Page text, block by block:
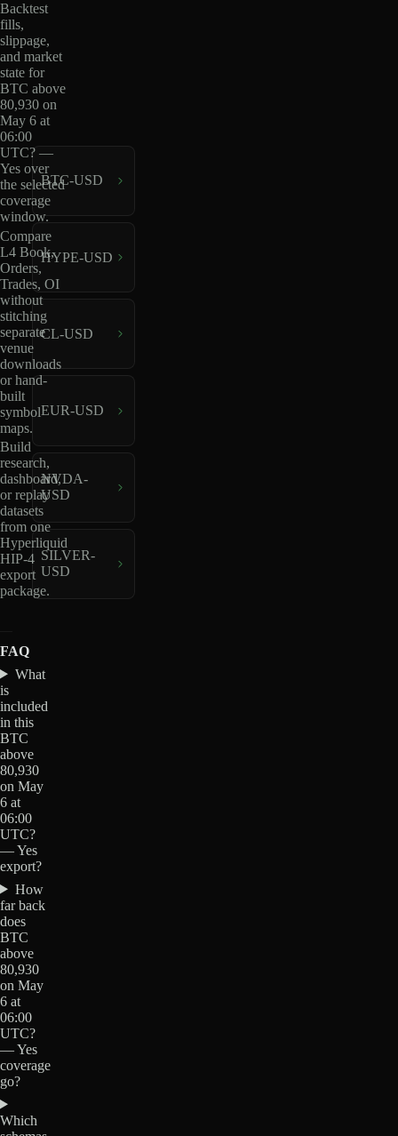
Backtest
fills,
slippage,
and market
state for
BTC above
80,930 on
May 6 at
06:00
UTC? —
Yes over
the selected
coverage
window.
Compare
L4 Book,
Orders,
Trades, OI
without
stitching
separate
venue
downloads
or hand-
built
symbol
maps.
Build
research,
dashboard,
or replay
datasets
from one
Hyperliquid
HIP-4
export
package.
BTC-USD
HYPE-USD
CL-USD
EUR-USD
NVDA-
USD
SILVER-
USD
FAQ
What
is
included
in this
BTC
above
80,930
on May
6 at
06:00
UTC?
— Yes
export?
How
far back
does
BTC
above
80,930
on May
6 at
06:00
UTC?
— Yes
coverage
go?
Which